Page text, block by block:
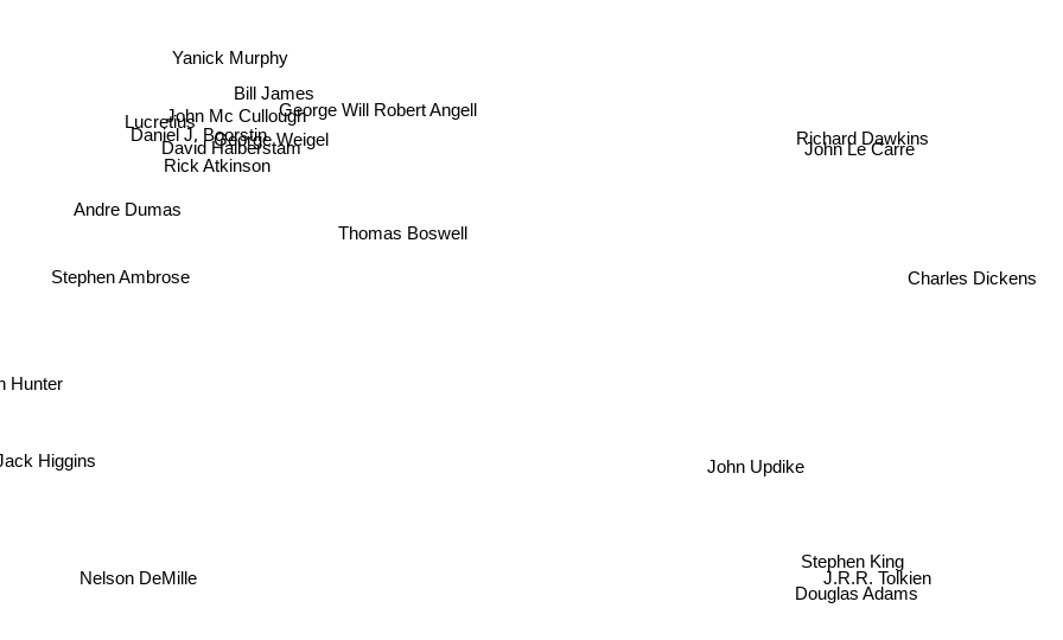
Thomas Boswell
Robert Angell
George Will
George Weigel
Bill James
Rick Atkinson
Daniel J. Boorstin
David Halberstam
Yanick Murphy
John Mc Cullough
Lucretius
Andre Dumas
Stephen Ambrose
Richard Dawkins
Hunter
Jack Higgins John Updike
Nelson DeMille
John Le Carre
Charles Dickens
Douglas Adams
J.R.R. Tolkien
Stephen King